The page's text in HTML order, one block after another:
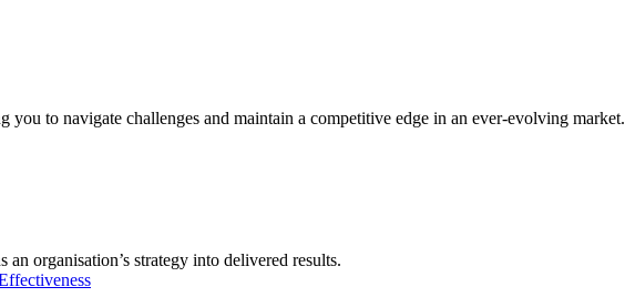
you to navigate challenges and maintain a competitive edge in an ever-evolving market.
organisation’s strategy into delivered results.